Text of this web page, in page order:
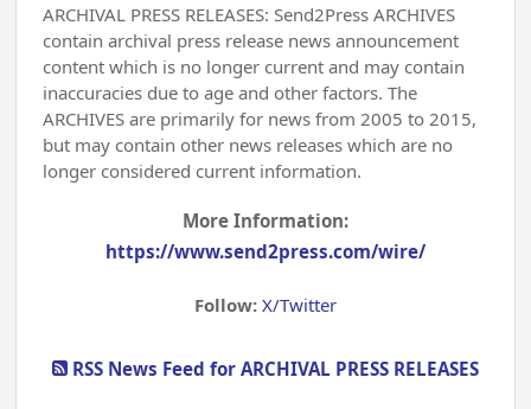
ARCHIVAL PRESS RELEASES: Send2Press ARCHIVES
contain archival press release news announcement
content which is no longer current and may contain
inaccuracies due to age and other factors. The
ARCHIVES are primarily for news from 2005 to 2015,
but may contain other news releases which are no
longer considered current information.
More Information:
https://www.send2press.com/wire/
Follow: X/Twitter
RSS News Feed for ARCHIVAL PRESS RELEASES